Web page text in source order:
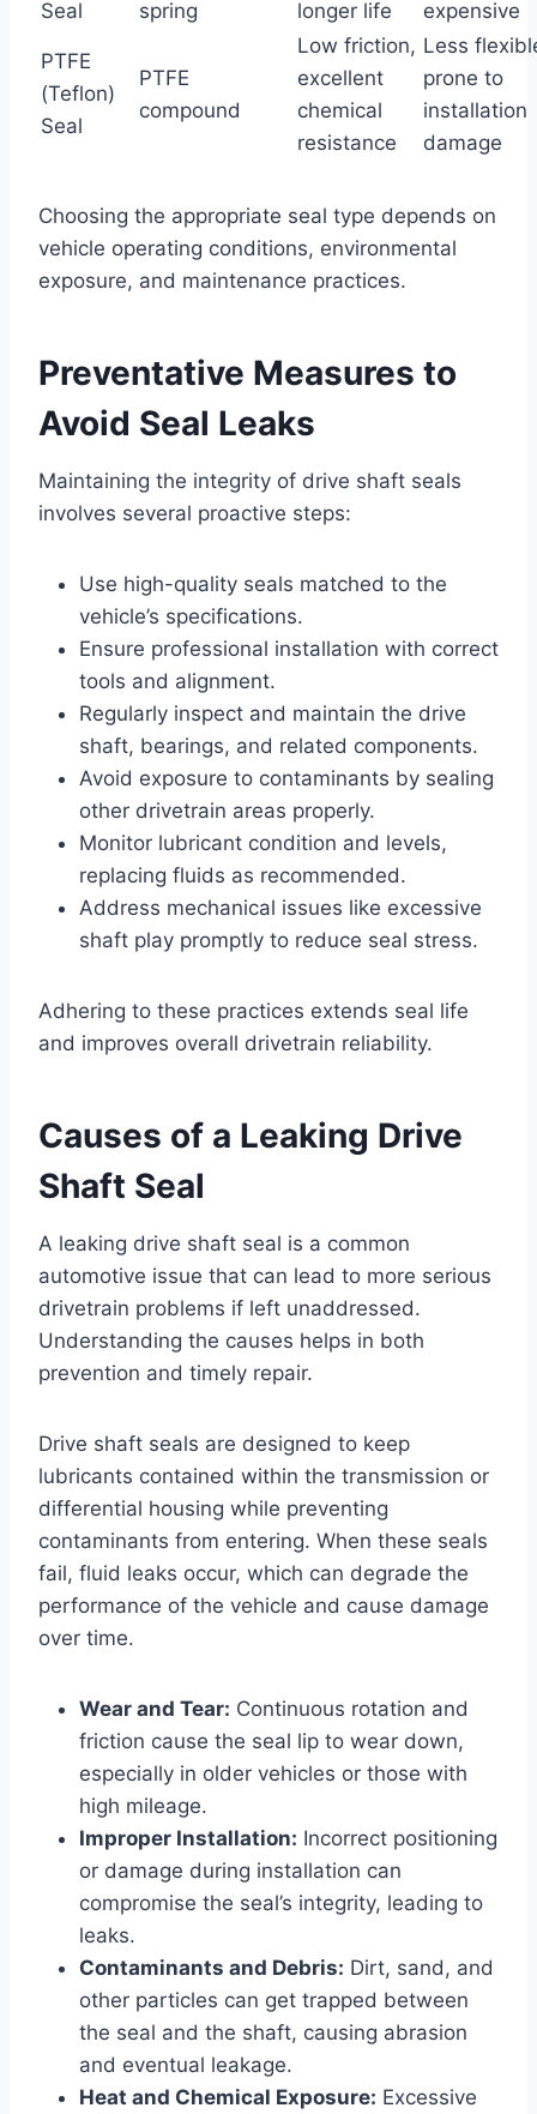
Seal
spring
longer life
expensive
PTFE
(Teflon)
Seal
PTFE
compound
Low friction,
excellent
chemical
resistance
Less
prone to
installation
damage
Choosing the appropriate seal type depends on
vehicle operating conditions, environmental
exposure, and maintenance practices.
Preventative Measures to
Avoid Seal Leaks
Maintaining the integrity of drive shaft seals
involves several proactive steps:
Use high-quality seals matched to the
vehicle’s specifications.
Ensure professional installation with correct
tools and alignment.
Regularly inspect and maintain the drive
shaft, bearings, and related components.
Avoid exposure to contaminants by sealing
other drivetrain areas properly.
Monitor lubricant condition and levels,
replacing fluids as recommended.
Address mechanical issues like excessive
shaft play promptly to reduce seal stress.
Adhering to these practices extends seal life
and improves overall drivetrain reliability.
Causes of a Leaking Drive
Shaft Seal
A leaking drive shaft seal is a common
automotive issue that can lead to more serious
drivetrain problems if left unaddressed.
Understanding the causes helps in both
prevention and timely repair.
Drive shaft seals are designed to keep
lubricants contained within the transmission or
differential housing while preventing
contaminants from entering. When these seals
fail, fluid leaks occur, which can degrade the
performance of the vehicle and cause damage
over time.
Wear and Tear: Continuous rotation and
friction cause the seal lip to wear down,
especially in older vehicles or those with
high mileage.
Improper Installation: Incorrect positioning
or damage during installation can
compromise the seal’s integrity, leading to
leaks.
Contaminants and Debris: Dirt, sand, and
other particles can get trapped between
the seal and the shaft, causing abrasion
and eventual leakage.
Heat and Chemical Exposure: Excessive